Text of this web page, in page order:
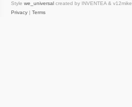
Style we_universal created by INVENTEA & v12mike
Privacy | Terms